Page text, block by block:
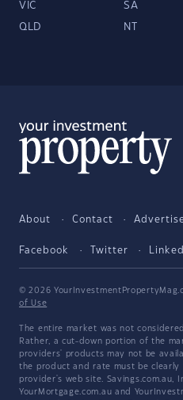
VIC SA
QLD NT
About Contact
Facebook Twitter
© 2026
of Use
The entire market was not
Rather, a cut-down portion of the
providers' products may not be
the product and rate must be clearly
provider's web site. Savings.com.au,
YourMortgage.com.au and